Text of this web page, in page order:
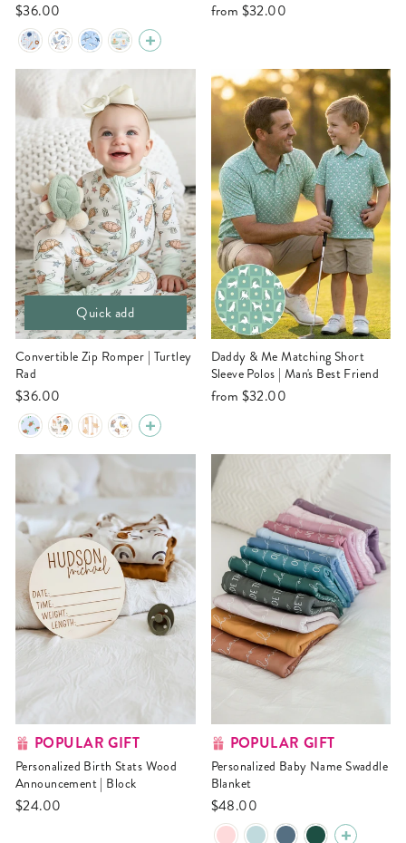
$36.00 from $32.00
Quick add
Convertible Zip Romper | Turtley
Rad
$36.00
Daddy & Me Matching Short
Sleeve Polos | Man's Best Friend
from $32.00
POPULAR GIFT
Personalized Birth Stats Wood
Announcement | Block
$24.00
POPULAR GIFT
Personalized Baby Name Swaddle
Blanket
$48.00